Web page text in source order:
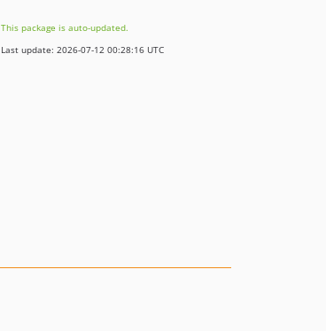
This package is auto-updated.
Last update: 2026-07-12 00:28:16 UTC